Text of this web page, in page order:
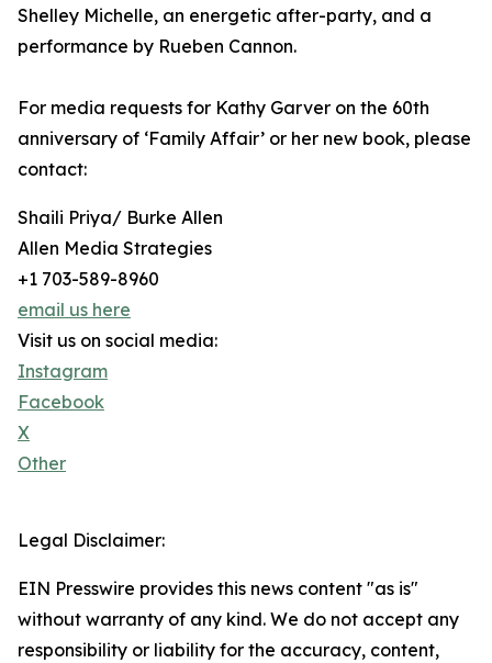
Shelley Michelle, an energetic after-party, and a
performance by Rueben Cannon.
For media requests for Kathy Garver on the 60th
anniversary of ‘Family Affair’ or her new book, please
contact:
Shaili Priya/ Burke Allen
Allen Media Strategies
+1 703-589-8960
email us here
Visit us on social media:
Instagram
Facebook
X
Other
Legal Disclaimer:
EIN Presswire provides this news content "as is"
without warranty of any kind. We do not accept any
responsibility or liability for the accuracy, content,